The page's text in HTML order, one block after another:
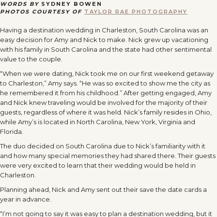
WORDS BY SYDNEY BOWEN
PHOTOS COURTESY OF TAYLOR RAE PHOTOGRAPHY
Having a destination wedding in Charleston, South Carolina was an
easy decision for Amy and Nick to make. Nick grew up vacationing
with his family in South Carolina and the state had other sentimental
value to the couple.
“When we were dating, Nick took me on our first weekend getaway
to Charleston,” Amy says. “He was so excited to show me the city as
he remembered it from his childhood.” After getting engaged, Amy
and Nick knew traveling would be involved for the majority of their
guests, regardless of where it was held. Nick’s family resides in Ohio,
while Amy’s is located in North Carolina, New York, Virginia and
Florida.
The duo decided on South Carolina due to Nick’s familiarity with it
and how many special memories they had shared there. Their guests
were very excited to learn that their wedding would be held in
Charleston.
Planning ahead, Nick and Amy sent out their save the date cards a
year in advance.
“I’m not going to say it was easy to plan a destination wedding, but it